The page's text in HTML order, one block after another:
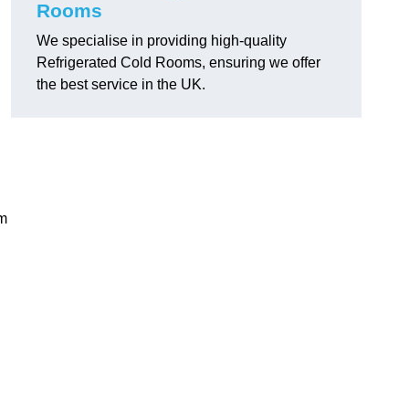
Rooms
We specialise in providing high-quality
Refrigerated Cold Rooms, ensuring we offer
the best service in the UK.